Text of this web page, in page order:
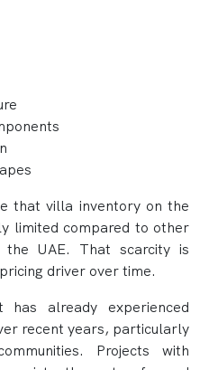
that villa inventory on the
limited compared to other
the UAE. That scarcity is
driver over time.
has already experienced
recent years, particularly
Projects with